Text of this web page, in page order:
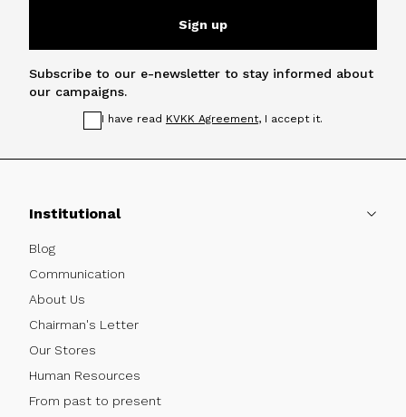
Sign up
Subscribe to our e-newsletter to stay informed about
our campaigns.
I have read KVKK Agreement, I accept it.
Institutional
Blog
Communication
About Us
Chairman's Letter
Our Stores
Human Resources
From past to present